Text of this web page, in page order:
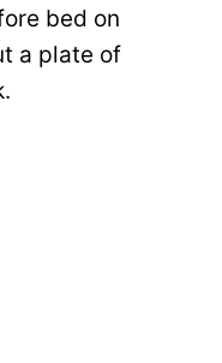
bed on
a plate of